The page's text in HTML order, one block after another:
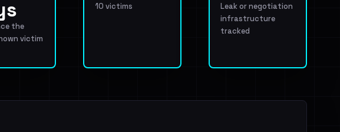
the
victim
10 victims
Leak or negotiation
infrastructure
tracked